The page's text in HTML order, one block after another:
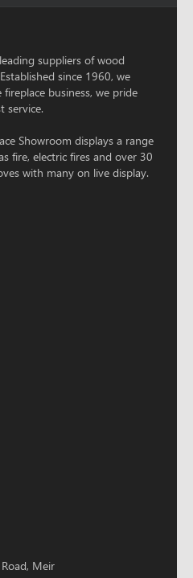
suppliers of wood
since 1960, we
business, we pride
service.
Showroom displays a range
fire, electric fires and over 30
with many on live display.
Meir